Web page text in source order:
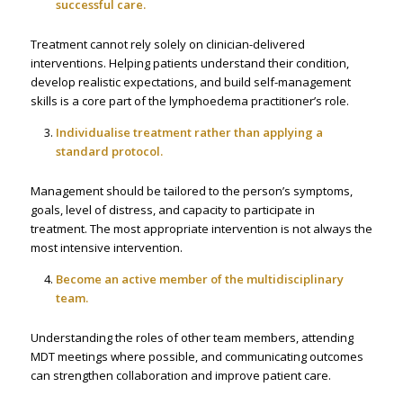
successful care.
Treatment cannot rely solely on clinician-delivered
interventions. Helping patients understand their condition,
develop realistic expectations, and build self-management
skills is a core part of the lymphoedema practitioner’s role.
Individualise treatment rather than applying a
standard protocol.
Management should be tailored to the person’s symptoms,
goals, level of distress, and capacity to participate in
treatment. The most appropriate intervention is not always the
most intensive intervention.
Become an active member of the multidisciplinary
team.
Understanding the roles of other team members, attending
MDT meetings where possible, and communicating outcomes
can strengthen collaboration and improve patient care.